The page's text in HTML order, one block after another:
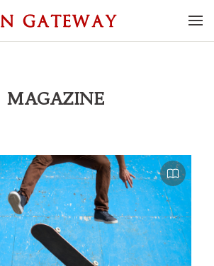
MAGAZINE